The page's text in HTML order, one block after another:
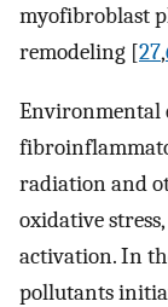
myofibroblast
remodeling [27,
Environmental
radiation and
oxidative
activation. In
pollutants